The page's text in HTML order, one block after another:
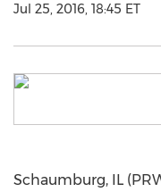
Jul 25, 2016, 18:45 ET
Schaumburg, IL